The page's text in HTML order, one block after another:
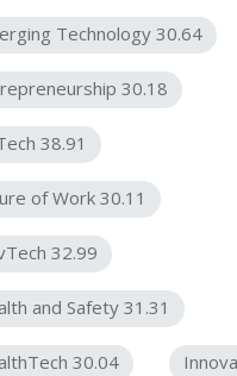
Technology 30.64
30.18
38.91
of Work 30.11
32.99
and Safety 31.31
30.04